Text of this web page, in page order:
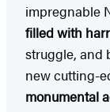
impregnable
filled with
struggle, and
new cutting-
monumental